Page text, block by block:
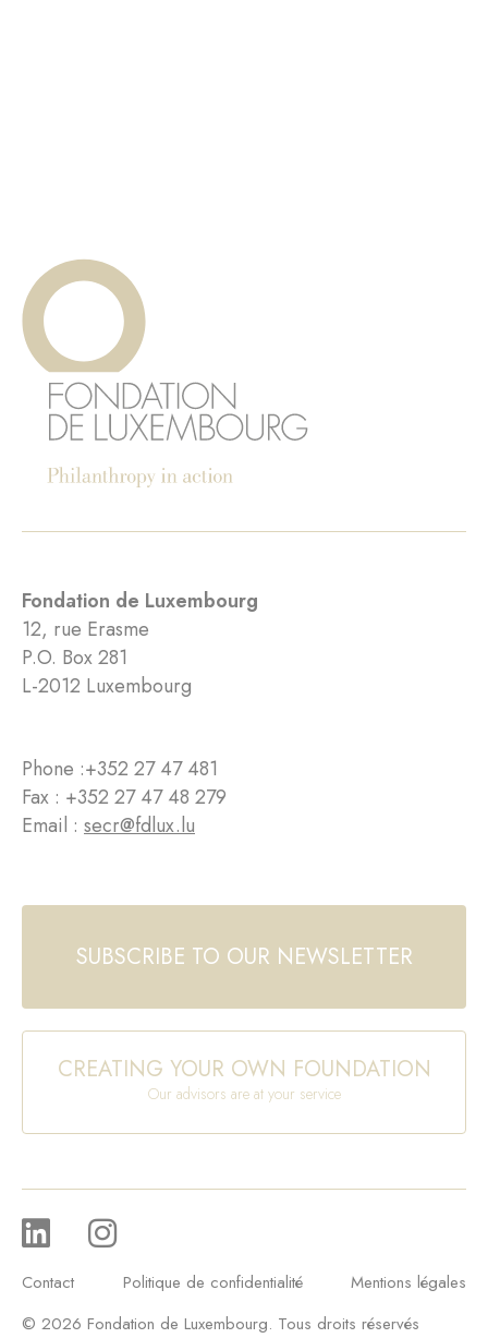
Fondation de Luxembourg
12, rue Erasme
P.O. Box 281
L-2012 Luxembourg
Phone :+352 27 47 481
Fax : +352 27 47 48 279
Email : secr@fdlux.lu
SUBSCRIBE TO OUR NEWSLETTER
CREATING YOUR OWN FOUNDATION
Our advisors are at your service
Contact Politique de confidentialité
Mentions légales
© 2026 Fondation de Luxembourg. Tous droits réservés